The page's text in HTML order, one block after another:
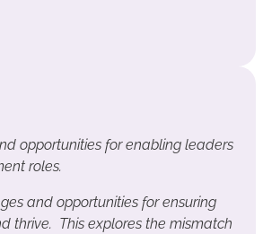
opportunities for enabling leaders
roles.
and opportunities for ensuring
thrive. This explores the mismatch